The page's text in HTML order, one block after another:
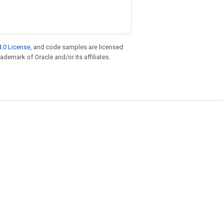
License, and code samples are licensed
of Oracle and/or its affiliates.